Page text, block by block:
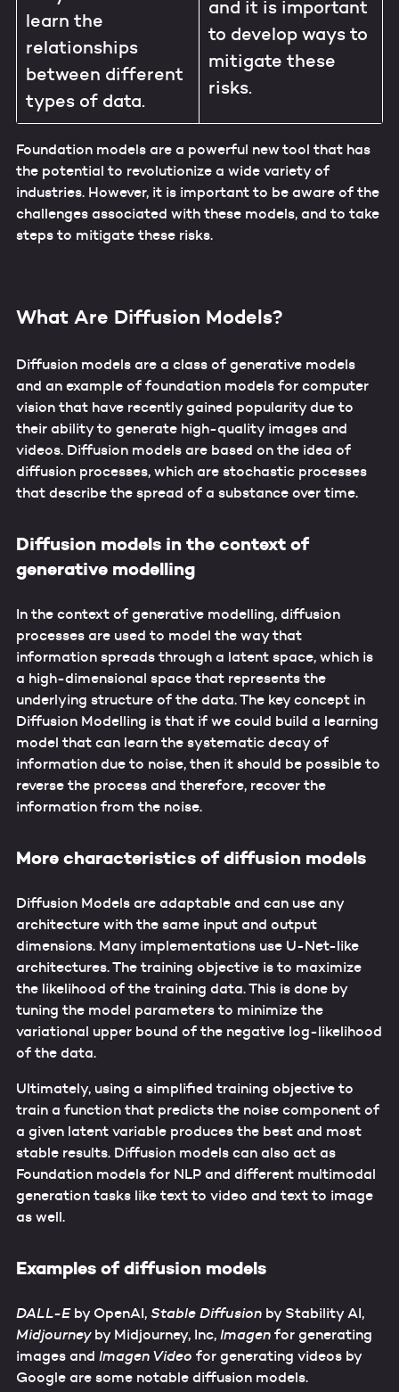
learn the
relationships
between different
types of data.
and it is important
to develop ways to
mitigate these
risks.
Foundation models are a powerful new tool that has
the potential to revolutionize a wide variety of
industries. However, it is important to be aware of the
challenges associated with these models, and to take
steps to mitigate these risks.
What Are Diffusion Models?
Diffusion models are a class of generative models
and an example of foundation models for computer
vision that have recently gained popularity due to
their ability to generate high-quality images and
videos. Diffusion models are based on the idea of
diffusion processes, which are stochastic processes
that describe the spread of a substance over time.
Diffusion models in the context of
generative modelling
In the context of generative modelling, diffusion
processes are used to model the way that
information spreads through a latent space, which is
a high-dimensional space that represents the
underlying structure of the data. The key concept in
Diffusion Modelling is that if we could build a learning
model that can learn the systematic decay of
information due to noise, then it should be possible to
reverse the process and therefore, recover the
information from the noise.
More characteristics of diffusion models
Diffusion Models are adaptable and can use any
architecture with the same input and output
dimensions. Many implementations use U-Net-like
architectures. The training objective is to maximize
the likelihood of the training data. This is done by
tuning the model parameters to minimize the
variational upper bound of the negative log-likelihood
of the data.
Ultimately, using a simplified training objective to
train a function that predicts the noise component of
a given latent variable produces the best and most
stable results. Diffusion models can also act as
Foundation models for NLP and different multimodal
generation tasks like text to video and text to image
as well.
Examples of diffusion models
DALL-Eby OpenAI, Stable Diffusionby Stability AI,
Midjourney by Midjourney, Inc, Imagen for generating
images and Imagen Video for generating videos by
Google are some notable diffusion models.